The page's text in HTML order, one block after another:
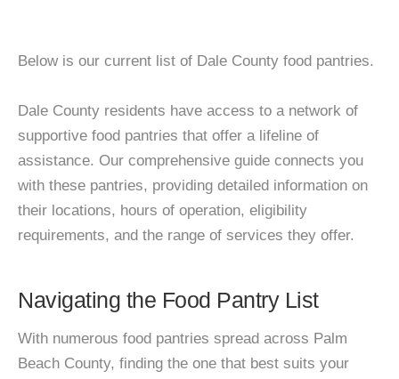
Below is our current list of Dale County food pantries.
Dale County residents have access to a network of
supportive food pantries that offer a lifeline of
assistance. Our comprehensive guide connects you
with these pantries, providing detailed information on
their locations, hours of operation, eligibility
requirements, and the range of services they offer.
Navigating the Food Pantry List
With numerous food pantries spread across Palm
Beach County, finding the one that best suits your